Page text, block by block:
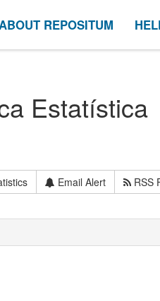
REPOSITUM
Estatística
Email Alert
RSS